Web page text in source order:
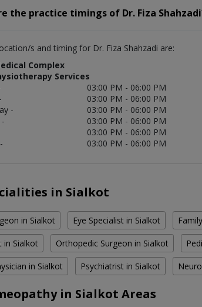
the practice timings of Dr. Fiza
s and timing for Dr. Fiza Shahzadi are:
Complex
Services
03:00 PM - 06:00 PM
03:00 PM - 06:00 PM
-
03:00 PM - 06:00 PM
03:00 PM - 06:00 PM
03:00 PM - 06:00 PM
03:00 PM - 06:00 PM
in Sialkot
in Sialkot Eye Specialist in Sialkot
in Sialkot Orthopedic Surgeon in Sialkot
in Sialkot Psychiatrist in Sialkot
in Sialkot Areas